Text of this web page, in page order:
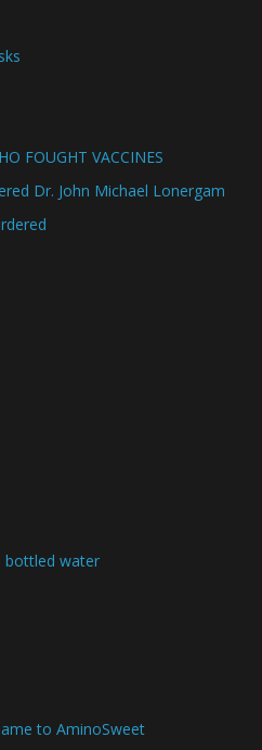
FOUGHT VACCINES
Dr. John Michael Lonergam
bottled water
to AminoSweet